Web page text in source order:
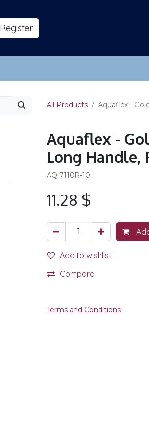
​Reg​​​​ister
All Products Aquaflex -
Aquaflex -
Long Handle,
AQ 7110R-10
11.28 $
Add to wishlist
Compare
Terms and Conditions